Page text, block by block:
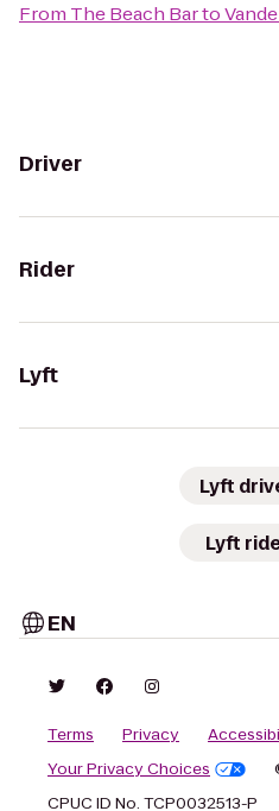
From The Beach Barto
Driver
Rider
Lyft
Lyft
Lyft
EN
Terms Privacy
Your Privacy Choices
CPUC ID No. TCP0032513-P